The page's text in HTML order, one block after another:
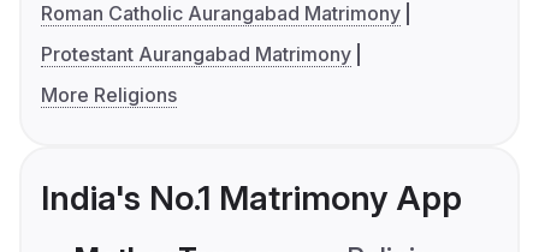
Roman Catholic Aurangabad Matrimony
Protestant Aurangabad Matrimony
More Religions
India's No.1 Matrimony App